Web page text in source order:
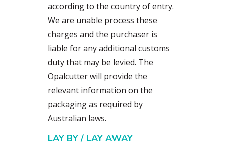
according to the country of entry.
We are unable process these
charges and the purchaser is
liable for any additional customs
duty that may be levied. The
Opalcutter will provide the
relevant information on the
packaging as required by
Australian laws.
LAY BY / LAY AWAY